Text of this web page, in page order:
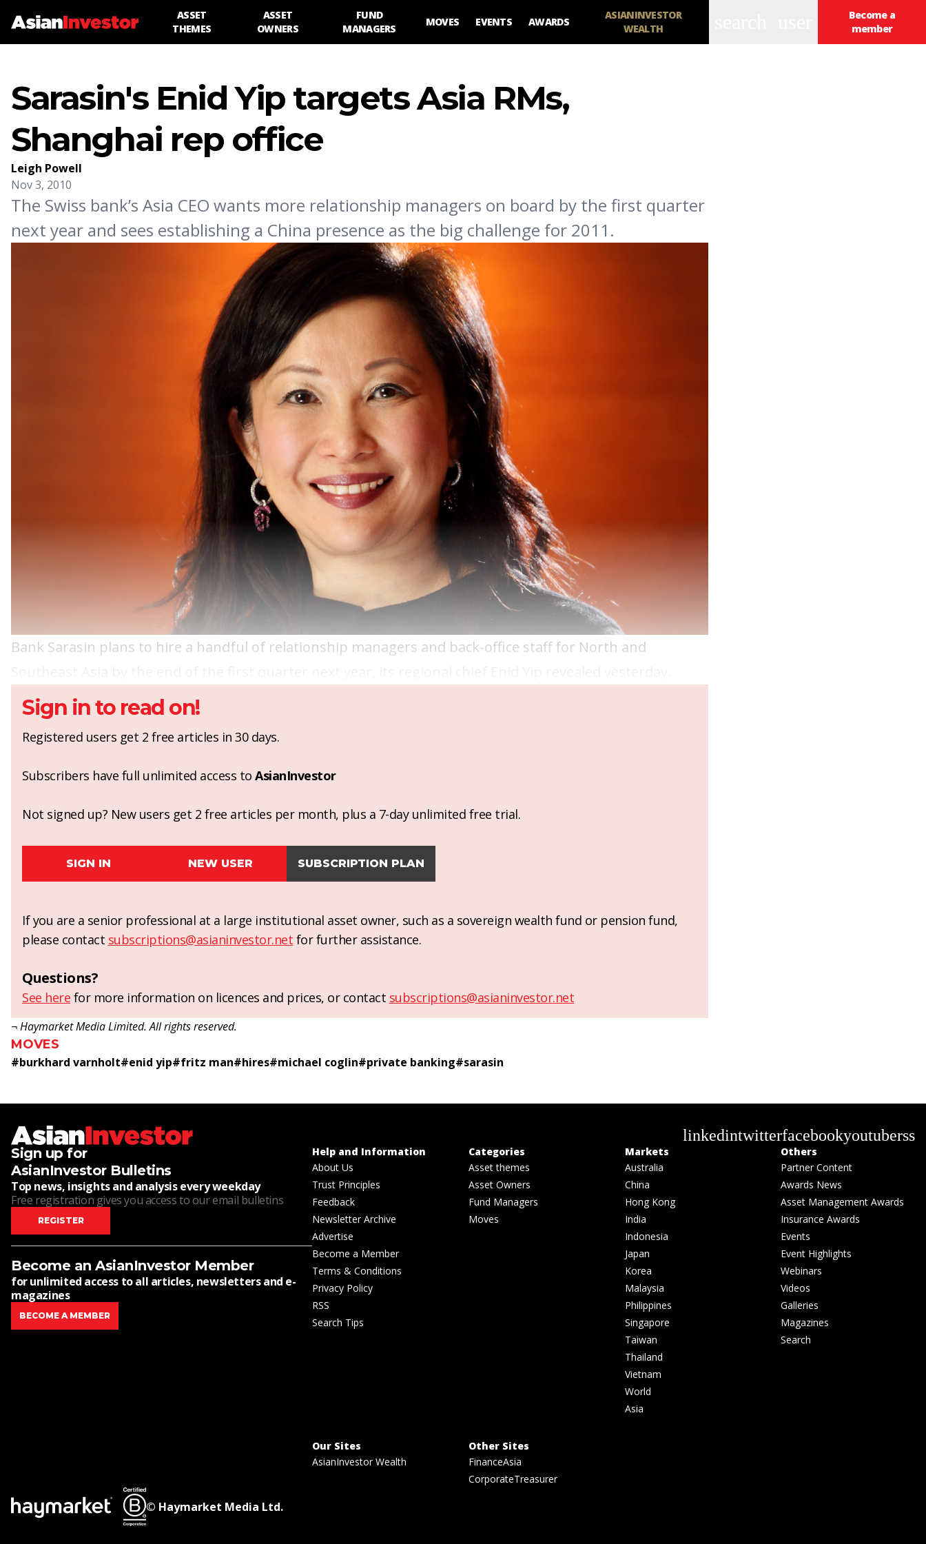
ASSET
THEMES
ASSET
OWNERS
FUND
MANAGERS
MOVES EVENTS AWARDS
ASIANINVESTOR
WEALTH
Become a
member
Sarasin's Enid Yip targets Asia RMs,
Shanghai rep office
Leigh Powell
Nov 3, 2010
The Swiss bank’s Asia CEO wants more relationship managers on board by the first quarter
next year and sees establishing a China presence as the big challenge for 2011.
Bank Sarasin plans to hire a handful of relationship managers and back-office staff for North and
Sign in to read on!
Registered users get 2 free articles in 30 days.
Subscribers have full unlimited access to AsianInvestor
Not signed up? New users get 2 free articles per month, plus a 7-day unlimited free trial.
SIGN IN NEW USER SUBSCRIPTION PLAN
If you are a senior professional at a large institutional asset owner, such as a sovereign wealth fund or pension fund,
please contact subscriptions@asianinvestor.net for further assistance.
Questions?
See here for more information on licences and prices, or contact subscriptions@asianinvestor.net
¬ Haymarket Media Limited. All rights reserved.
MOVES
#burkhard varnholt#enid yip#fritz man#hires#michael coglin#private banking#sarasin
linkedintwitterfacebookyoutuberss
Sign up for
AsianInvestor Bulletins
Top news, insights and analysis every weekday
Free registration gives you access to our email bulletins
REGISTER
Become an AsianInvestor Member
for unlimited access to all articles, newsletters and e-
magazines
BECOME A MEMBER
Help and Information
About Us
Trust Principles
Feedback
Newsletter Archive
Advertise
Become a Member
Terms & Conditions
Privacy Policy
RSS
Search Tips
Categories
Asset themes
Asset Owners
Fund Managers
Moves
Markets
Australia
China
Hong Kong
India
Indonesia
Japan
Korea
Malaysia
Philippines
Singapore
Taiwan
Thailand
Vietnam
World
Asia
Others
Partner Content
Awards News
Asset Management Awards
Insurance Awards
Events
Event Highlights
Webinars
Videos
Galleries
Magazines
Search
Our Sites
AsianInvestor Wealth
Other Sites
FinanceAsia
CorporateTreasurer
© Haymarket Media Ltd.